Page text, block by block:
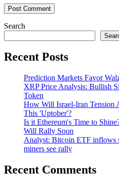
Search
Recent Posts
Prediction Markets Favor
XRP Price Analysis: Bullish
Token
How Will Israel-Iran Tension
This 'Uptober'?
Is it Ethereum's Time to
Will Rally Soon
Analyst: Bitcoin ETF inflows
miners see rally
Recent Comments